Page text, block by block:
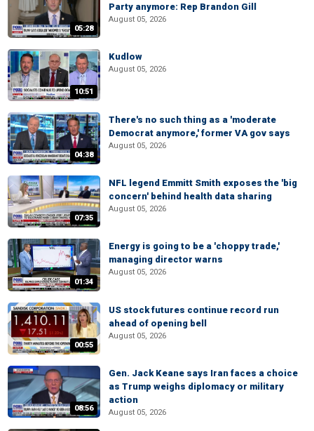
05:28
Party anymore: Rep Brandon Gill
August 05, 2026
10:51
Kudlow
August 05, 2026
04:38
There's no such thing as a 'moderate
Democrat anymore,' former VA gov says
August 05, 2026
07:35
NFL legend Emmitt Smith exposes the 'big
concern' behind health data sharing
August 05, 2026
01:34
Energy is going to be a 'choppy trade,'
managing director warns
August 05, 2026
00:55
US stock futures continue record run
ahead of opening bell
August 05, 2026
08:56
Gen. Jack Keane says Iran faces a choice
as Trump weighs diplomacy or military
action
August 05, 2026